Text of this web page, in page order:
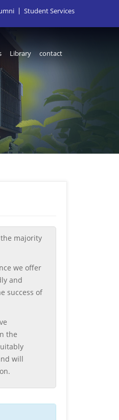
Student Services
Library contact
majority
we offer
and
success of
the
will